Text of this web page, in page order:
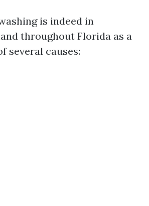
is indeed in
throughout Florida as a
several causes: